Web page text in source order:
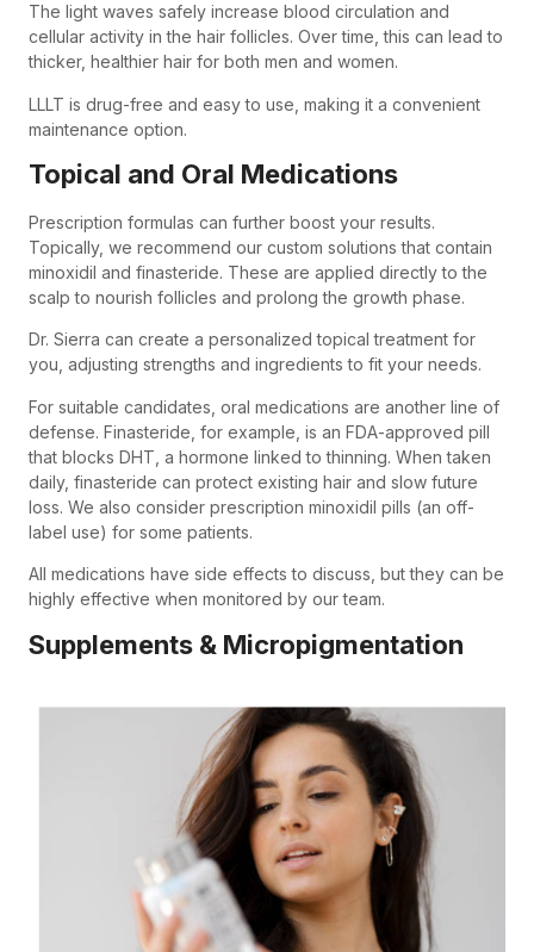
The light waves safely increase blood circulation and
cellular activity in the hair follicles. Over time, this can lead to
thicker, healthier hair for both men and women.
LLLT is drug-free and easy to use, making it a convenient
maintenance option.
Topical and Oral Medications
Prescription formulas can further boost your results.
Topically, we recommend our custom solutions that contain
minoxidil and finasteride. These are applied directly to the
scalp to nourish follicles and prolong the growth phase.
Dr. Sierra can create a personalized topical treatment for
you, adjusting strengths and ingredients to fit your needs.
For suitable candidates, oral medications are another line of
defense. Finasteride, for example, is an FDA-approved pill
that blocks DHT, a hormone linked to thinning. When taken
daily, finasteride can protect existing hair and slow future
loss. We also consider prescription minoxidil pills (an off-
label use) for some patients.
All medications have side effects to discuss, but they can be
highly effective when monitored by our team.
Supplements & Micropigmentation